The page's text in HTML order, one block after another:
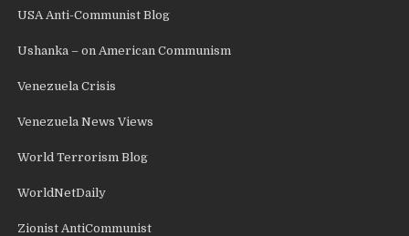
USA Anti-Communist Blog
Ushanka – on American Communism
Venezuela Crisis
Venezuela News Views
World Terrorism Blog
WorldNetDaily
Zionist AntiCommunist